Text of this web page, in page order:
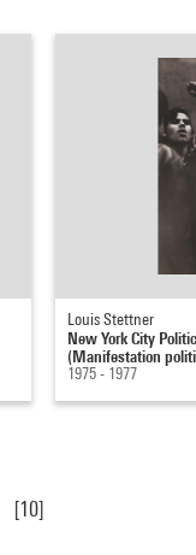
Louis Stettner
New York City
(Manifestation
1975 - 1977
[10]